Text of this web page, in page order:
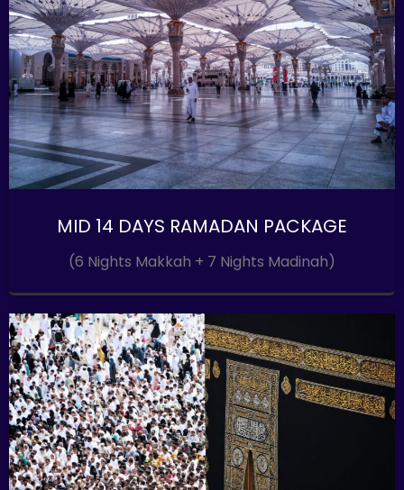
MID 14 DAYS RAMADAN PACKAGE
(6 Nights Makkah + 7 Nights Madinah)